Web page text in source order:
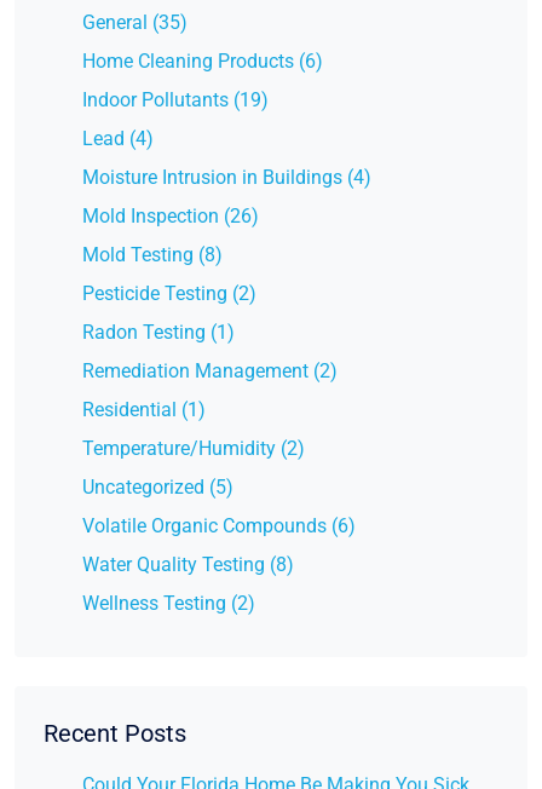
General (35)
Home Cleaning Products (6)
Indoor Pollutants (19)
Lead (4)
Moisture Intrusion in Buildings (4)
Mold Inspection (26)
Mold Testing (8)
Pesticide Testing (2)
Radon Testing (1)
Remediation Management (2)
Residential (1)
Temperature/Humidity (2)
Uncategorized (5)
Volatile Organic Compounds (6)
Water Quality Testing (8)
Wellness Testing (2)
Recent Posts
Could Your Florida Home Be Making You Sick